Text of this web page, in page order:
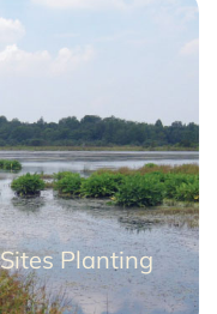
Planting